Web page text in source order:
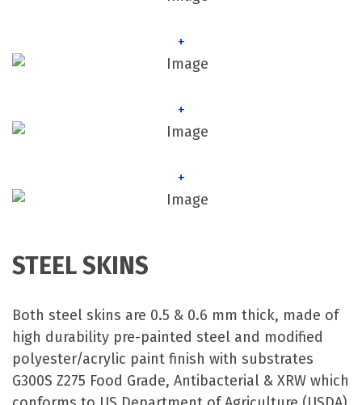
+
+
+
STEEL SKINS
Both steel skins are 0.5 & 0.6 mm thick, made of
high durability pre-painted steel and modified
polyester/acrylic paint finish with substrates
G300S Z275 Food Grade, Antibacterial & XRW which